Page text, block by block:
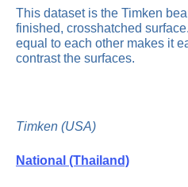
This dataset is the Timken
finished, crosshatched
equal to each other makes it
contrast the surfaces.
Timken (USA)
National (Thailand)